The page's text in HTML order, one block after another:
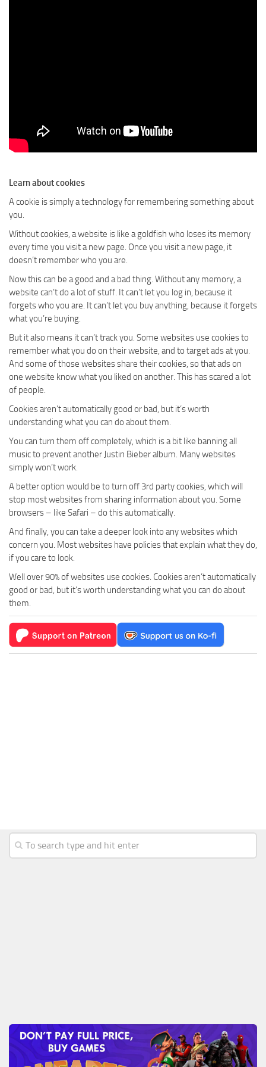
Learn about cookies
A cookie is simply a technology for remembering something about
you.
Without cookies, a website is like a goldfish who loses its memory
every time you visit a new page. Once you visit a new page, it
doesn’t remember who you are.
Now this can be a good and a bad thing. Without any memory, a
website can’t do a lot of stuff. It can’t let you log in, because it
forgets who you are. It can’t let you buy anything, because it forgets
what you’re buying.
But it also means it can’t track you. Some websites use cookies to
remember what you do on their website, and to target ads at you.
And some of those websites share their cookies, so that ads on
one website know what you liked on another. This has scared a lot
of people.
Cookies aren’t automatically good or bad, but it’s worth
understanding what you can do about them.
You can turn them off completely, which is a bit like banning all
music to prevent another Justin Bieber album. Many websites
simply won’t work.
A better option would be to turn off 3rd party cookies, which will
stop most websites from sharing information about you. Some
browsers – like Safari – do this automatically.
And finally, you can take a deeper look into any websites which
concern you. Most websites have policies that explain what they do,
if you care to look.
Well over 90% of websites use cookies. Cookies aren’t automatically
good or bad, but it’s worth understanding what you can do about
them.